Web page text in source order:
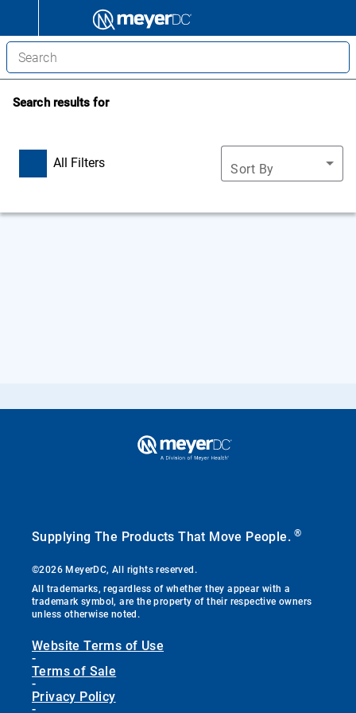
Search results for
All Filters Sort By
Supplying The Products That Move People.®
©2026 MeyerDC, All rights reserved.
All trademarks, regardless of whether they appear with a
trademark symbol, are the property of their respective owners
unless otherwise noted.
Website Terms of Use
-
Terms of Sale
-
Privacy Policy
-